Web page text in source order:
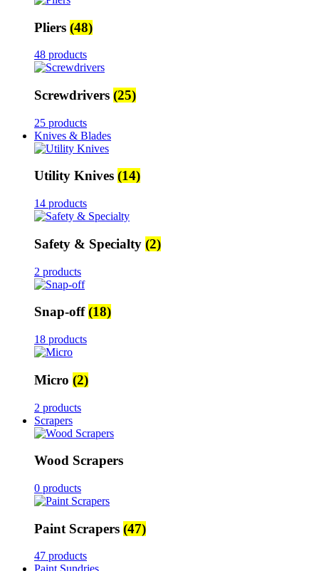
Pliers (48)
48 products
Screwdrivers (25)
25 products
Knives & Blades
Utility Knives (14)
14 products
Safety & Specialty (2)
2 products
Snap-off(18)
18 products
Micro (2)
2 products
Scrapers
Wood Scrapers
0 products
Paint Scrapers (47)
47 products